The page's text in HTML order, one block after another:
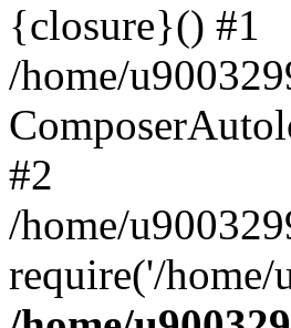
{closure}() #1
/home/
#2
/home/
require('/